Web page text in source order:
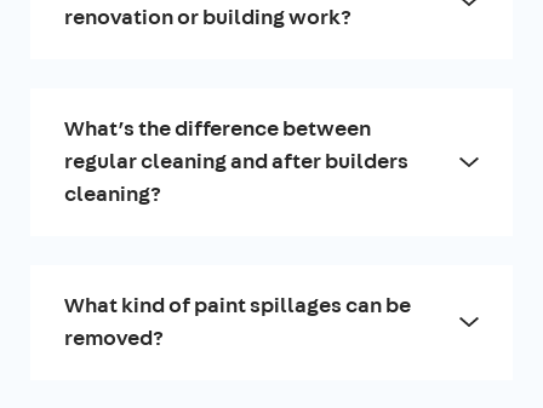
renovation or building work?
What’s the difference between
regular cleaning and after builders
cleaning?
What kind of paint spillages can be
removed?